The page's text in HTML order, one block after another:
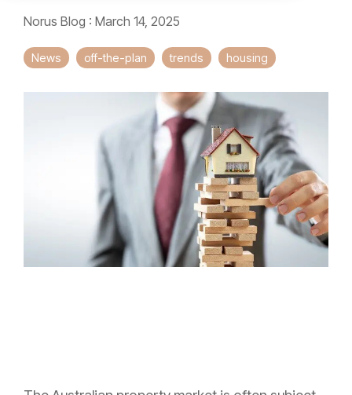
Norus Blog : March 14, 2025
News off-the-plan trends housing